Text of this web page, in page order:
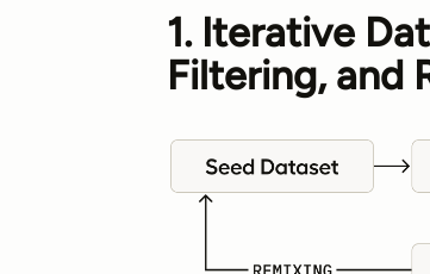
1. Iterative
Filtering, and